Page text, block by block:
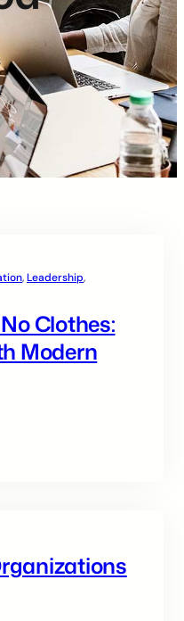
, Leadership
Clothes:
Modern